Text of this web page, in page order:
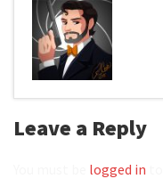
Leave a Reply
logged in